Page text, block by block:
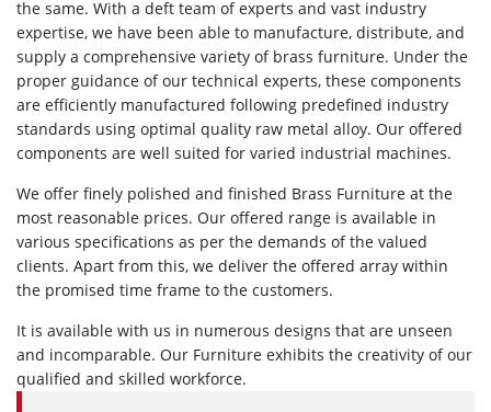
the same. With a deft team of experts and vast industry
expertise, we have been able to manufacture, distribute, and
supply a comprehensive variety of brass furniture. Under the
proper guidance of our technical experts, these components
are efficiently manufactured following predefined industry
standards using optimal quality raw metal alloy. Our offered
components are well suited for varied industrial machines.
We offer finely polished and finished Brass Furniture at the
most reasonable prices. Our offered range is available in
various specifications as per the demands of the valued
clients. Apart from this, we deliver the offered array within
the promised time frame to the customers.
It is available with us in numerous designs that are unseen
and incomparable. Our Furniture exhibits the creativity of our
qualified and skilled workforce.